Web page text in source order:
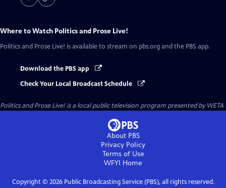
Where to Watch Politics and Prose Live!
Politics and Prose Live! is available to stream on pbs.org and the PBS app.
Download the PBS app
Check Your Local Broadcast Schedule
Politics and Prose Live!is a local public television program presented byWETA
About PBS
Privacy Policy
Terms of Use
WFYI Home
Copyright © 2026Public Broadcasting Service (PBS), all rights reserved.